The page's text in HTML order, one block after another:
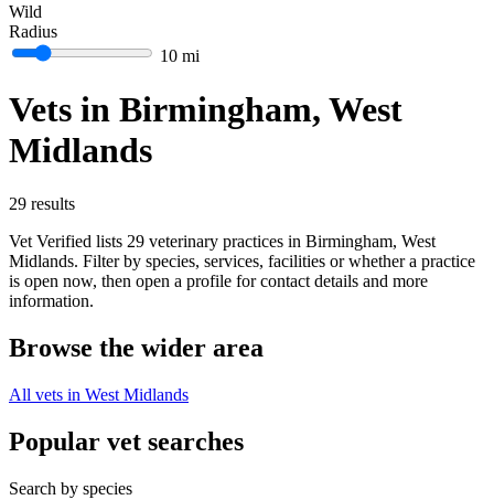
Wild
Radius
10 mi
Vets in Birmingham, West
Midlands
29 results
Vet Verified lists 29 veterinary practices in Birmingham, West
Midlands. Filter by species, services, facilities or whether a practice
is open now, then open a profile for contact details and more
information.
Browse the wider area
All vets in West Midlands
Popular vet searches
Search by species